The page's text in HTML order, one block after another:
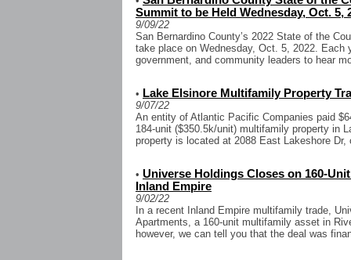
Summit to be Held Wednesday, Oct. 5,
9/09/22
San Bernardino County’s 2022 State of the
take place on Wednesday, Oct. 5, 2022.
government, and community leaders to hear
• Lake Elsinore Multifamily Property
9/07/22
An entity of Atlantic Pacific Companies paid
184-unit ($350.5k/unit) multifamily property in
property is located at 2088 East Lakeshore Dr,
• Universe Holdings Closes on 160-
Inland Empire
9/02/22
In a recent Inland Empire multifamily trade,
Apartments, a 160-unit multifamily asset in
however, we can tell you that the deal was